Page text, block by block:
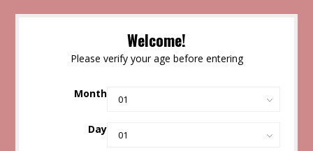
Welcome!
Please verify your age before entering
Month
Day